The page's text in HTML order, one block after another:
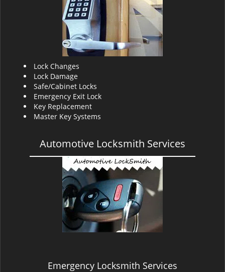
Lock Changes
Lock Damage
Safe/Cabinet Locks
Emergency Exit Lock
Key Replacement
Master Key Systems
Automotive Locksmith Services
Emergency Locksmith Services